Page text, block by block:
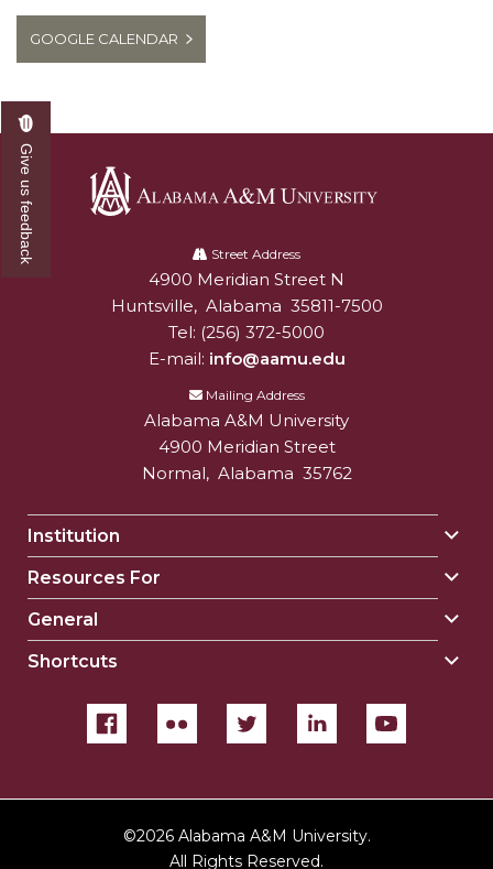
GOOGLE CALENDAR
University
Street Address
Alabam A&M University
4900 Meridian Street N
Huntsville, Alabama 35811-7500
Tel: (256) 372-5000
E-mail: info@aamu.edu
Mailing Address
Alabama A&M University
4900 Meridian Street
Normal, Alabama 35762
Institution
Resources For
General
Shortcuts
©2026 Alabama A&M University.
All Rights Reserved.
Give us feedback